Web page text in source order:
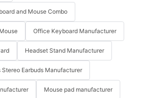
and Mouse Combo
Office Keyboard Manufacturer
Headset Stand Manufacturer
Stereo Earbuds Manufacturer
Mouse pad manufacturer